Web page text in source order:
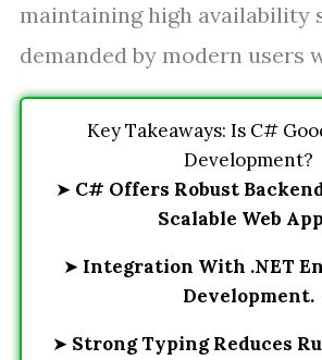
maintaining high availability
demanded by modern users
Key Takeaways: Is C#
Development?
➤ C# Offers Robust
Scalable Web
➤ Integration With .NET
Development.
➤ Strong Typing Reduces